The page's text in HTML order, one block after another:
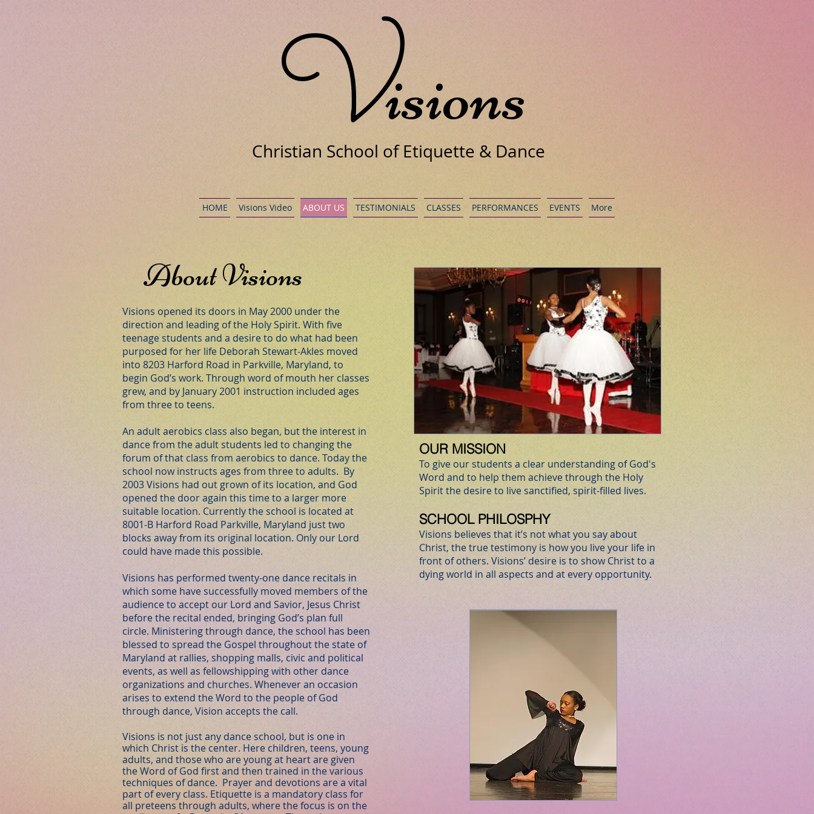
isions
V
Christian School of Etiquette & Dance
HOME Visions Video ABOUT US TESTIMONIALS CLASSES PERFORMANCES EVENTS More
About Visions
Visions opened its doors in May 2000 under the
direction and leading of the Holy Spirit. With five
teenage students and a desire to do what had been
purposed for her life Deborah Stewart-Akles moved
into 8203 Harford Road in Parkville, Maryland, to
begin God’s work. Through word of mouth her classes
grew, and by January 2001 instruction included ages
from three to teens.
An adult aerobics class also began, but the interest in
dance from the adult students led to changing the
forum of that class from aerobics to dance. Today the
school now instructs ages from three to adults. By
2003 Visions had out grown of its location, and God
opened the door again this time to a larger more
suitable location. Currently the school is located at
8001-B Harford Road Parkville, Maryland just two
blocks away from its original location. Only our Lord
could have made this possible.
Visions has performed twenty-one dance recitals in
which some have successfully moved members of the
audience to accept our Lord and Savior, Jesus Christ
before the recital ended, bringing God’s plan full
circle. Ministering through dance, the school has been
blessed to spread the Gospel throughout the state of
Maryland at rallies, shopping malls, civic and political
events, as well as fellowshipping with other dance
organizations and churches. Whenever an occasion
arises to extend the Word to the people of God
through dance, Vision accepts the call.
Visions is not just any dance school, but is one in
which Christ is the center. Here children, teens, young
adults, and those who are young at heart are given
the Word of God first and then trained in the various
techniques of dance. Prayer and devotions are a vital
part of every class. Etiquette is a mandatory class for
all preteens through adults, where the focus is on the
OUR MISSION
To give our students a clear understanding of God's
Word and to help them achieve through the Holy
Spirit the desire to live sanctified, spirit-filled lives.
SCHOOL PHILOSPHY
Visions believes that it’s not what you say about
Christ, the true testimony is how you live your life in
front of others. Visions’ desire is to show Christ to a
dying world in all aspects and at every opportunity.